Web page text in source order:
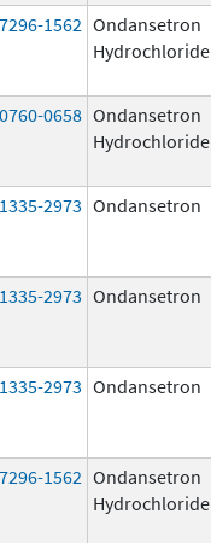
1562 Ondansetron
Hydrochloride
0658 Ondansetron
Hydrochloride
2973 Ondansetron
2973 Ondansetron
2973 Ondansetron
1562 Ondansetron
Hydrochloride